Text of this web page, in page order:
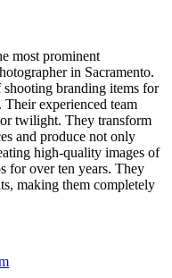
most prominent
in Sacramento.
branding items for
experienced team
twilight. They transform
and produce not only
high-quality images of
for over ten years. They
making them completely